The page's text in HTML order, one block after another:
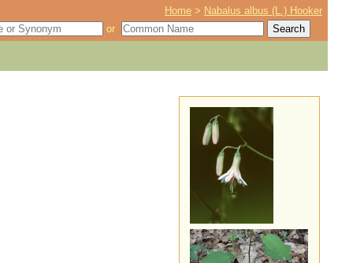
Home > Nabalus albus (L.) Hooker
or